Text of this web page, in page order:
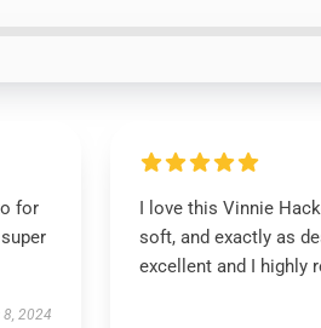
for
8, 2024
I love this Vinnie
soft, and exactly as
excellent and I highly